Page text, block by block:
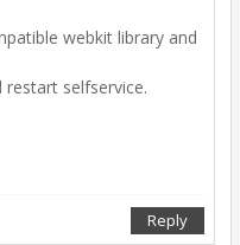
webkit library and
restart selfservice.
Reply